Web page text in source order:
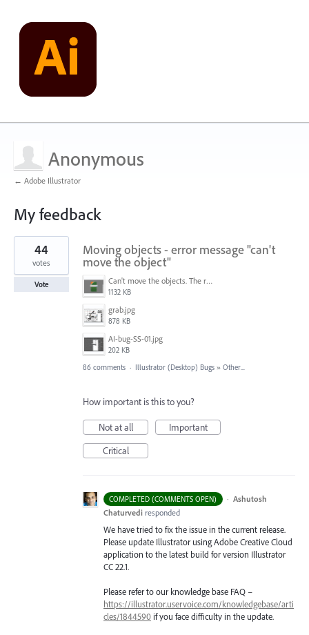
Anonymous
← Adobe Illustrator
My feedback
1
found
Moving objects - error message "can't
move the object"
Can't move the objects. The requested transformation would make some objects too large.png
1132 KB
grab.jpg
878 KB
AI-bug-SS-01.jpg
202 KB
44
votes
Vote
86 comments · Illustrator (Desktop) Bugs » Other...
How important is this to you?
Not at all
Important
Critical
COMPLETED (COMMENTS OPEN) · Ashutosh
Chaturvedi responded
We have tried to fix the issue in the current release.
Please update Illustrator using Adobe Creative Cloud
application to the latest build for version Illustrator
CC 22.1.
Please refer to our knowledge base FAQ –
https://illustrator.uservoice.com/knowledgebase/arti
cles/1844590 if you face difficulty in the update.